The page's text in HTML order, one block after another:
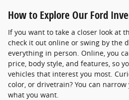
How to Explore Our Ford
If you want to take a closer look at
check it out online or swing by the
everything in person. Online, you
price, body style, and features, so
vehicles that interest you most.
color, or drivetrain? You can
what you want.